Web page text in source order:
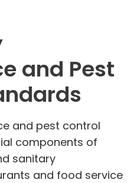
and Pest
and pest control
components of
sanitary
and food service